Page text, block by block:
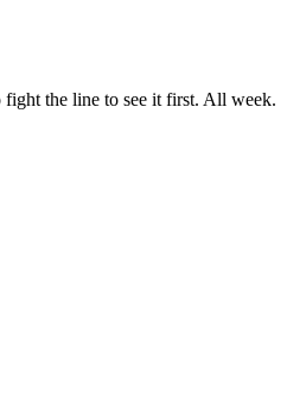
the line to see it first. All week.